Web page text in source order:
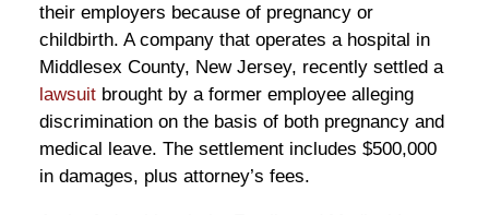
their employers because of pregnancy or
childbirth. A company that operates a hospital in
Middlesex County, New Jersey, recently settled a
lawsuitbrought by a former employee alleging
discrimination on the basis of both pregnancy and
medical leave. The settlement includes $500,000
in damages, plus attorney’s fees.